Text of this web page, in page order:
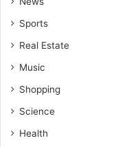
Sports
Real Estate
Music
Shopping
Science
Health